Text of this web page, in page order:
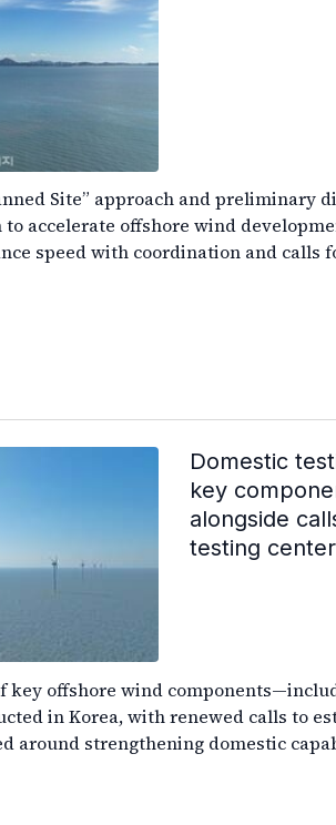
Site” approach and preliminary
accelerate offshore wind
speed with coordination and calls
Domestic
key
alongside
testing center
key offshore wind
in Korea, with renewed calls to
around strengthening domestic